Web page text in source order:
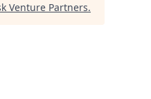
Venture Partners.